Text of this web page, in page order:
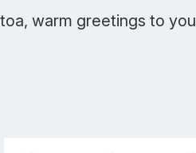
warm greetings to you